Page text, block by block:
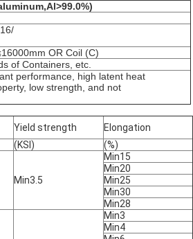
OR Coil (C)
of Containers, etc.
performance, high latent heat
low strength, and not
Yield strength
Elongation
(KSI) (%)
Min3.5
Min15
Min20
Min25
Min30
Min28
Min3
Min4